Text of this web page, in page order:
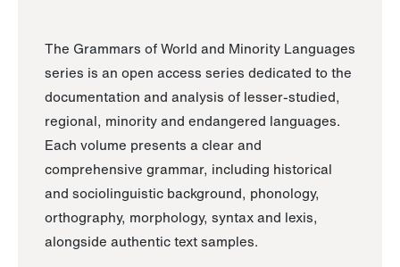
The Grammars of World and Minority Languages
series is an open access series dedicated to the
documentation and analysis of lesser-studied,
regional, minority and endangered languages.
Each volume presents a clear and
comprehensive grammar, including historical
and sociolinguistic background, phonology,
orthography, morphology, syntax and lexis,
alongside authentic text samples.